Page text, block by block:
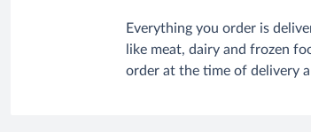
Everything you order is
like meat, dairy and frozen
order at the time of delivery